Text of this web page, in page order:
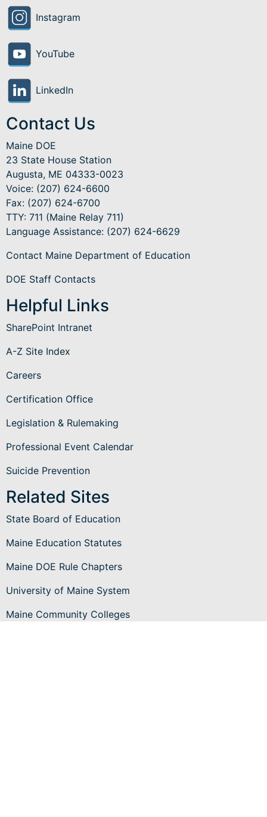
Instagram
YouTube
LinkedIn
Contact Us
Maine DOE
23 State House Station
Augusta, ME 04333-0023
Voice: (207) 624-6600
Fax: (207) 624-6700
TTY: 711 (Maine Relay 711)
Language Assistance: (207) 624-6629
Contact Maine Department of Education
DOE Staff Contacts
Helpful Links
SharePoint Intranet
A-Z Site Index
Careers
Certification Office
Legislation & Rulemaking
Professional Event Calendar
Suicide Prevention
Related Sites
State Board of Education
Maine Education Statutes
Maine DOE Rule Chapters
University of Maine System
Maine Community Colleges